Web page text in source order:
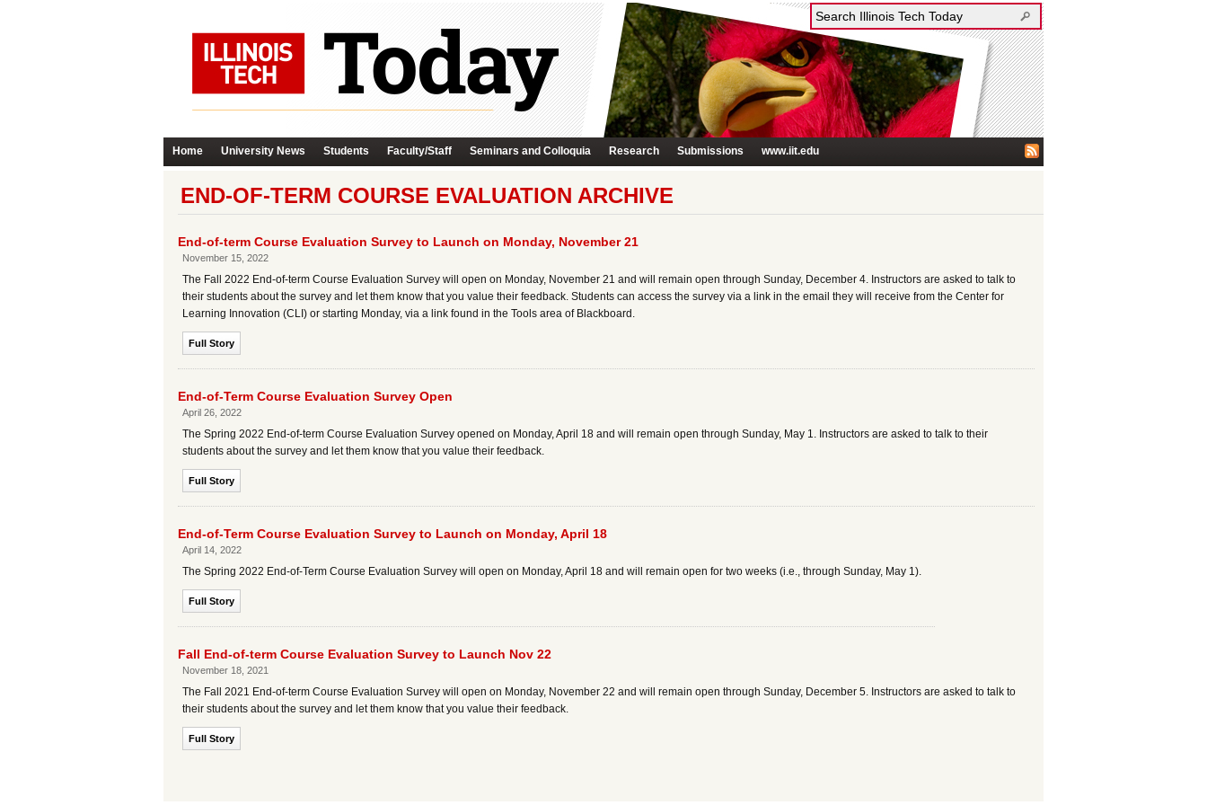
Home University News Students Faculty/Staff Seminars and Colloquia Research Submissions www.iit.edu
END-OF-TERM COURSE EVALUATION ARCHIVE
End-of-term Course Evaluation Survey to Launch on Monday, November 21
November 15, 2022
The Fall 2022 End-of-term Course Evaluation Survey will open on Monday, November 21 and will remain open through Sunday, December 4. Instructors are asked to talk to
their students about the survey and let them know that you value their feedback. Students can access the survey via a link in the email they will receive from the Center for
Learning Innovation (CLI) or starting Monday, via a link found in the Tools area of Blackboard.
Full Story
End-of-Term Course Evaluation Survey Open
April 26, 2022
The Spring 2022 End-of-term Course Evaluation Survey opened on Monday, April 18 and will remain open through Sunday, May 1. Instructors are asked to talk to their
students about the survey and let them know that you value their feedback.
Full Story
End-of-Term Course Evaluation Survey to Launch on Monday, April 18
April 14, 2022
The Spring 2022 End-of-Term Course Evaluation Survey will open on Monday, April 18 and will remain open for two weeks (i.e., through Sunday, May 1).
Full Story
Fall End-of-term Course Evaluation Survey to Launch Nov 22
November 18, 2021
The Fall 2021 End-of-term Course Evaluation Survey will open on Monday, November 22 and will remain open through Sunday, December 5. Instructors are asked to talk to
their students about the survey and let them know that you value their feedback.
Full Story